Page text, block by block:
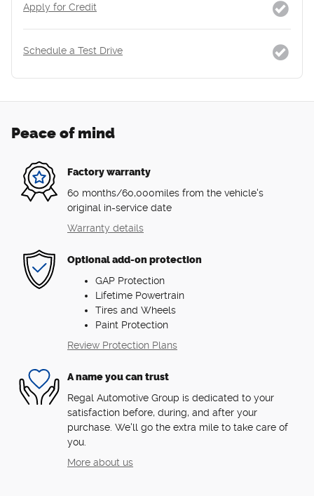
Apply for Credit
Schedule a Test Drive
Peace of mind
Factory warranty
60 months/60,000miles from the vehicle's
original in-service date
Warranty details
Optional add-on protection
GAP Protection
Lifetime Powertrain
Tires and Wheels
Paint Protection
Review Protection Plans
A name you can trust
Regal Automotive Group is dedicated to your
satisfaction before, during, and after your
purchase. We'll go the extra mile to take care of
you.
More about us